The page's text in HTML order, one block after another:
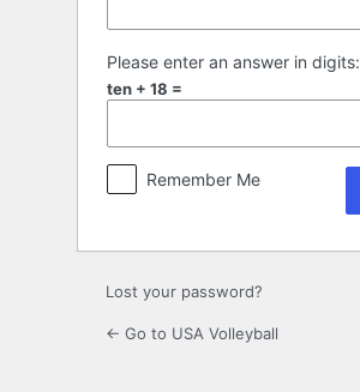
Please enter an answer in digits:
ten + 18 =
Remember Me
Lost your password?
← Go to USA Volleyball